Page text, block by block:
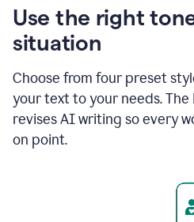
Use the right
situation
Choose from four preset
your text to your needs.
revises AI writing so every
on point.